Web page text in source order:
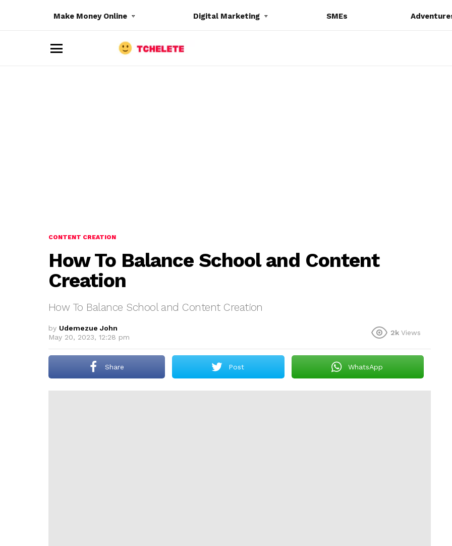
Make Money Online Digital Marketing SMEs
CONTENT CREATION
How To Balance School and Content
Creation
How To Balance School and Content Creation
by Udemezue John
May 20, 2023, 12:28 pm
2k Views
Share Post WhatsApp